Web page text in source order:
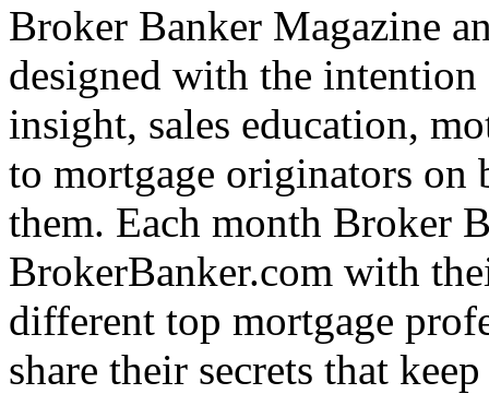
Broker Banker Magazine
designed with the
insight, sales education,
to mortgage originators on
them. Each month Broker
BrokerBanker.com with
different top mortgage
share their secrets that